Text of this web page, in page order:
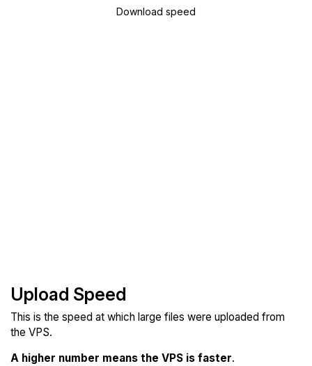
Download speed
Upload Speed
This is the speed at which large files were uploaded from
the VPS.
A higher number means the VPS is faster.